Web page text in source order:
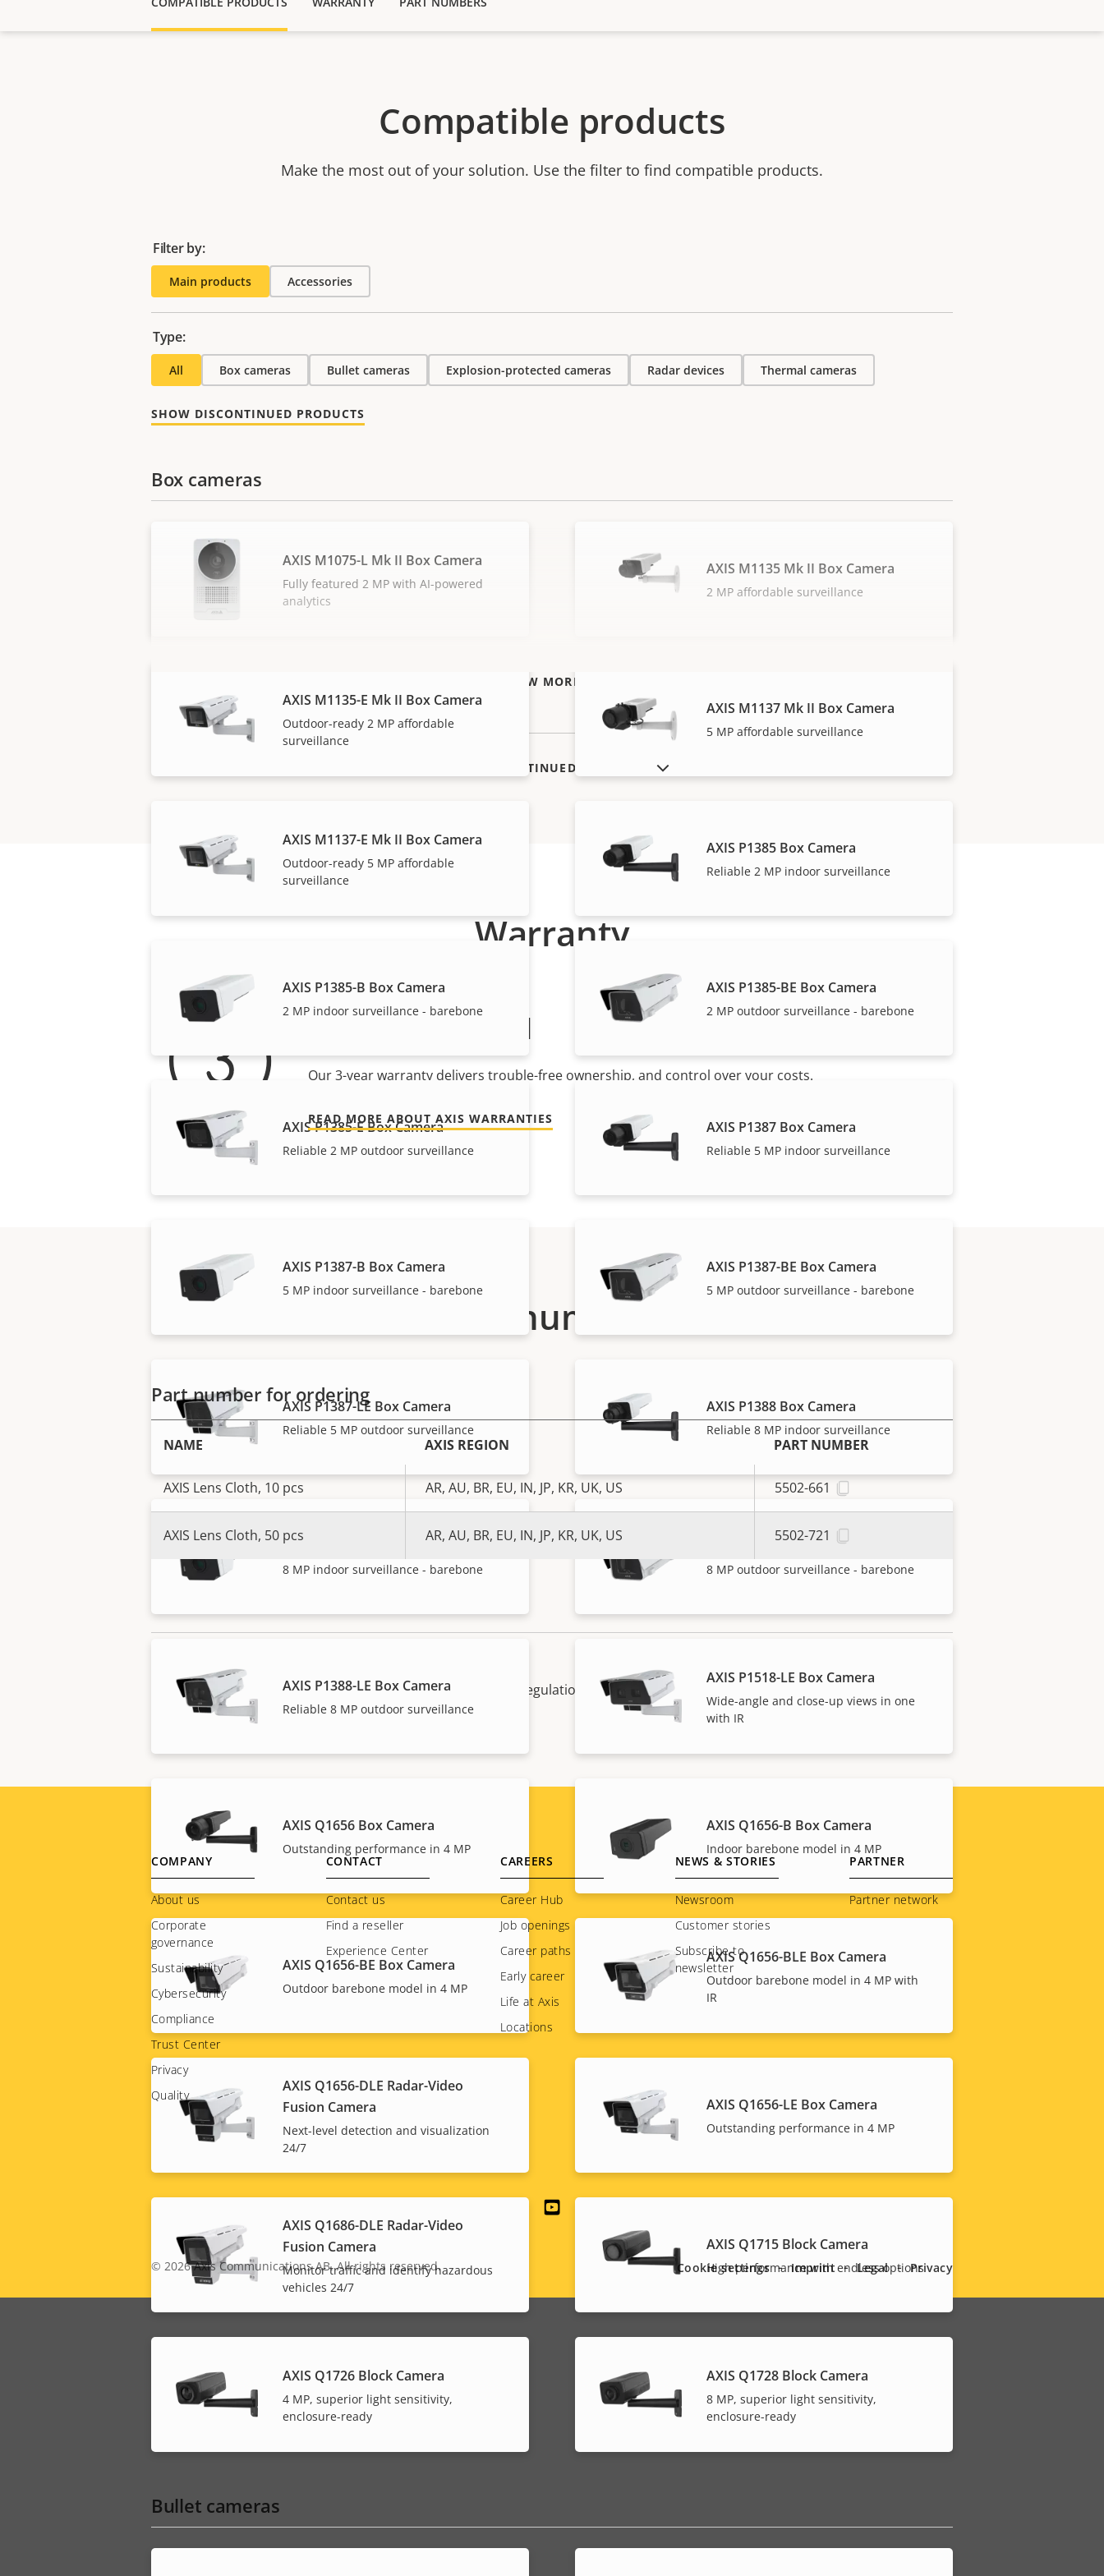
Compatible products
Make the most out of your solution. Use the filter to find compatible products.
Filter by:
Main products Accessories
Type:
All Box cameras Bullet cameras Explosion-protected cameras Radar devices Thermal cameras
SHOW DISCONTINUED PRODUCTS
VIEW MORE
Box cameras
AXIS M1075-L Mk II Box Camera
Fully featured 2 MP with AI-powered
analytics
AXIS M1135 Mk II Box Camera
2 MP affordable surveillance
AXIS M1135-E Mk II Box Camera
Outdoor-ready 2 MP affordable
surveillance
AXIS M1137 Mk II Box Camera
5 MP affordable surveillance
AXIS M1137-E Mk II Box Camera
Outdoor-ready 5 MP affordable
surveillance
AXIS P1385 Box Camera
Reliable 2 MP indoor surveillance
AXIS P1385-B Box Camera
2 MP indoor surveillance - barebone
AXIS P1385-BE Box Camera
2 MP outdoor surveillance - barebone
AXIS P1385-E Box Camera
Reliable 2 MP outdoor surveillance
AXIS P1387 Box Camera
Reliable 5 MP indoor surveillance
AXIS P1387-B Box Camera
5 MP indoor surveillance - barebone
AXIS P1387-BE Box Camera
5 MP outdoor surveillance - barebone
AXIS P1387-LE Box Camera
Reliable 5 MP outdoor surveillance
AXIS P1388 Box Camera
Reliable 8 MP indoor surveillance
AXIS P1388-B Box Camera
8 MP indoor surveillance - barebone
AXIS P1388-BE Box Camera
8 MP outdoor surveillance - barebone
AXIS P1388-LE Box Camera
Reliable 8 MP outdoor surveillance
AXIS P1518-LE Box Camera
Wide-angle and close-up views in one
with IR
AXIS Q1656 Box Camera
Outstanding performance in 4 MP
AXIS Q1656-B Box Camera
Indoor barebone model in 4 MP
AXIS Q1656-BE Box Camera
Outdoor barebone model in 4 MP
AXIS Q1656-BLE Box Camera
Outdoor barebone model in 4 MP with
IR
AXIS Q1656-DLE Radar-Video
Fusion Camera
Next-level detection and visualization
24/7
AXIS Q1656-LE Box Camera
Outstanding performance in 4 MP
AXIS Q1686-DLE Radar-Video
Fusion Camera
Monitor traffic and identify hazardous
vehicles 24/7
AXIS Q1715 Block Camera
High performance with endless options
AXIS Q1726 Block Camera
4 MP, superior light sensitivity,
enclosure-ready
AXIS Q1728 Block Camera
8 MP, superior light sensitivity,
enclosure-ready
Bullet cameras
SHOW DISCONTINUED PRODUCTS
Warranty
For peace of mind
Our 3-year warranty delivers trouble-free ownership, and control over your costs.
READ MORE ABOUT AXIS WARRANTIES
Part numbers
Part number for ordering
NAME AXIS REGION PART NUMBER
AXIS Lens Cloth, 10 pcs AR, AU, BR, EU, IN, JP, KR, UK, US 5502-661
AXIS Lens Cloth, 50 pcs AR, AU, BR, EU, IN, JP, KR, UK, US 5502-721
Axis products may be subject to U.S. and EU export control regulations, among other national export control legislations. Find
export compliance information for your product here
Footer
menu
COMPANY
About us
Corporate
governance
Sustainability
Cybersecurity
Compliance
Trust Center
Privacy
Quality
CONTACT
Contact us
Find a reseller
Experience Center
CAREERS
Career Hub
Job openings
Career paths
Early career
Life at Axis
Locations
NEWS & STORIES
Newsroom
Customer stories
Subscribe to
newsletter
PARTNER
Partner network
menu
Legal
menu
© 2026Axis Communications AB. All rights reserved. Cookie settings Imprint Legal Privacy